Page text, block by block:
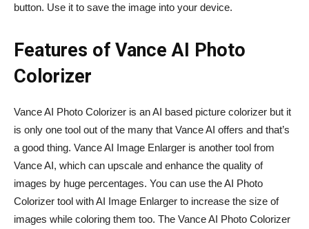
button. Use it to save the image into your device.
Features of Vance AI Photo
Colorizer
Vance AI Photo Colorizer is an AI based picture colorizer but it
is only one tool out of the many that Vance AI offers and that’s
a good thing. Vance AI Image Enlarger is another tool from
Vance AI, which can upscale and enhance the quality of
images by huge percentages. You can use the AI Photo
Colorizer tool with AI Image Enlarger to increase the size of
images while coloring them too. The Vance AI Photo Colorizer